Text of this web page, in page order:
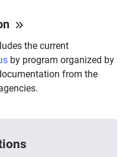
the current
by program organized by
from the